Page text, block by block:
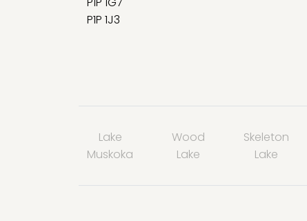
P1P 1J3
Lake
Muskoka
Wood
Lake
Skeleton
Lake